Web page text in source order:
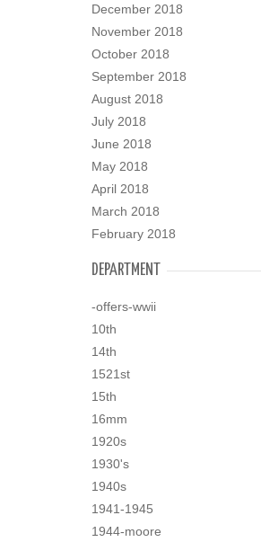
December 2018
November 2018
October 2018
September 2018
August 2018
July 2018
June 2018
May 2018
April 2018
March 2018
February 2018
DEPARTMENT
-offers-wwii
10th
14th
1521st
15th
16mm
1920s
1930's
1940s
1941-1945
1944-moore